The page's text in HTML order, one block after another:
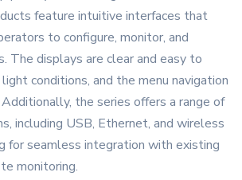
feature intuitive interfaces that
to configure, monitor, and
The displays are clear and easy to
conditions, and the menu navigation
the series offers a range of
including USB, Ethernet, and wireless
for seamless integration with existing
monitoring.